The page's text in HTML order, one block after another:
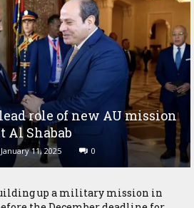
role of new AU mission
Al Shabab
January 11, 2025 0
up a military mission in